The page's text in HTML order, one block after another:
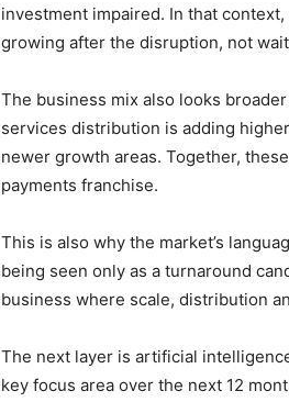
investment impaired. In that
growing after the disruption, not
The business mix also looks
services distribution is adding
newer growth areas. Together,
payments franchise.
This is also why the market’s
being seen only as a turnaround
business where scale, distribution
The next layer is artificial
key focus area over the next 12